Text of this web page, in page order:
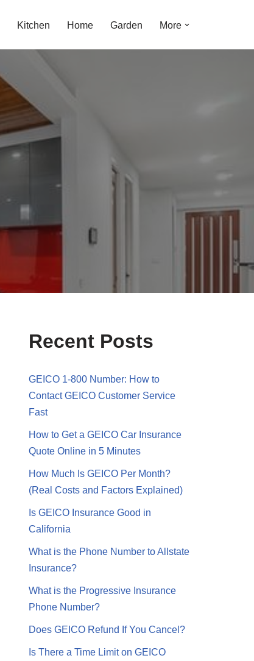
Kitchen Home Garden More
Recent Posts
GEICO 1-800 Number: How to
Contact GEICO Customer Service
Fast
How to Get a GEICO Car Insurance
Quote Online in 5 Minutes
How Much Is GEICO Per Month?
(Real Costs and Factors Explained)
Is GEICO Insurance Good in
California
What is the Phone Number to Allstate
Insurance?
What is the Progressive Insurance
Phone Number?
Does GEICO Refund If You Cancel?
Is There a Time Limit on GEICO